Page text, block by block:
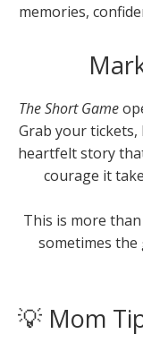
memories,
The Short Game
Grab your
heartfelt story
courage it
This is more
sometimes
💡 Mom